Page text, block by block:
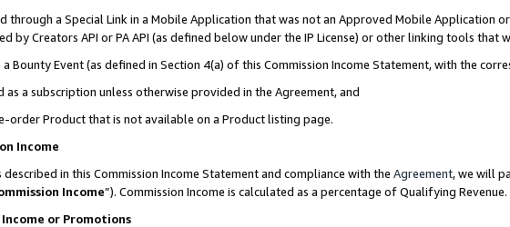
through a Special Link in a Mobile Application that was not an Approved Mobile Application
by Creators API or PA API (as defined below under the IP License) or other linking tools that
Bounty Event (as defined in Section 4(a) of this Commission Income Statement, with the
as a subscription unless otherwise provided in the Agreement, and
order Product that is not available on a Product listing page.
Income
in this Commission Income Statement and compliance with the Agreement, we will
Income”). Commission Income is calculated as a percentage of Qualifying Revenue.
or Promotions